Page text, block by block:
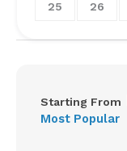
25 26
Starting From
Most Popular